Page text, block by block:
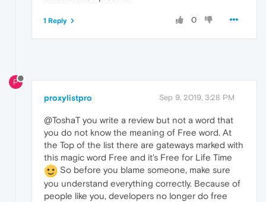
0
1 Reply
P
proxylistpro Sep 9, 2019, 3:28 PM
@ToshaT you write a review but not a word that
you do not know the meaning of Free word. At
the Top of the list there are gateways marked with
this magic word Free and it's Free for Life Time
So before you blame someone, make sure
you understand everything correctly. Because of
people like you, developers no longer do free